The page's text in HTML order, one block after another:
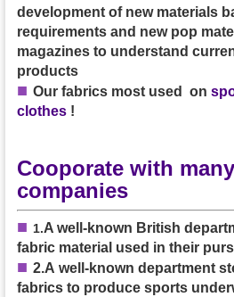
development of new materials
requirements and new pop
magazines to understand
products
■ Our fabrics most used on
clothes!
Cooporate with
companies
■ 1.A well-known British
fabric material used in their
■ 2.A well-known department
fabrics to produce sports